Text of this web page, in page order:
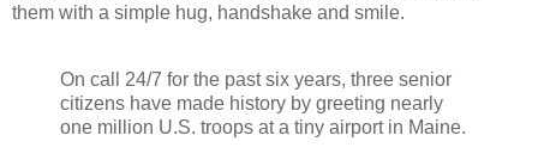
them with a simple hug, handshake and smile.
On call 24/7 for the past six years, three senior
citizens have made history by greeting nearly
one million U.S. troops at a tiny airport in Maine.